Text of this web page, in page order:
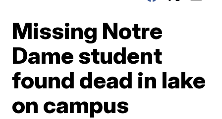
Missing Notre
Dame student
found dead in lake
on campus